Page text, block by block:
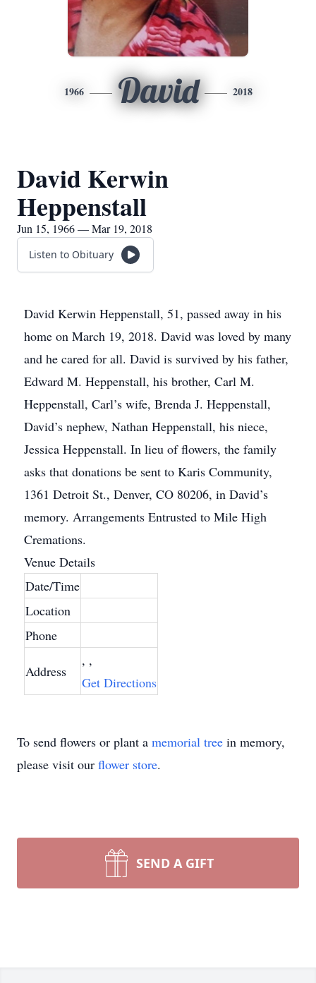
1966 David 2018
David Kerwin
Heppenstall
Jun 15, 1966 — Mar 19, 2018
Listen to Obituary
David Kerwin Heppenstall, 51, passed away in his
home on March 19, 2018. David was loved by many
and he cared for all. David is survived by his father,
Edward M. Heppenstall, his brother, Carl M.
Heppenstall, Carl’s wife, Brenda J. Heppenstall,
David’s nephew, Nathan Heppenstall, his niece,
Jessica Heppenstall. In lieu of flowers, the family
asks that donations be sent to Karis Community,
1361 Detroit St., Denver, CO 80206, in David’s
memory. Arrangements Entrusted to Mile High
Cremations.
Venue Details
Date/Time
Location
Phone
Address
, ,
Get Directions
To send flowers or plant a memorial tree in memory,
please visit our flower store.
SEND A GIFT